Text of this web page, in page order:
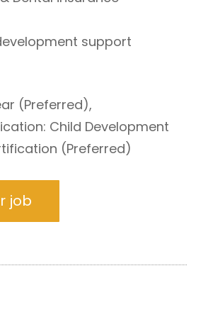
support
(Preferred),
Child Development
(Preferred)